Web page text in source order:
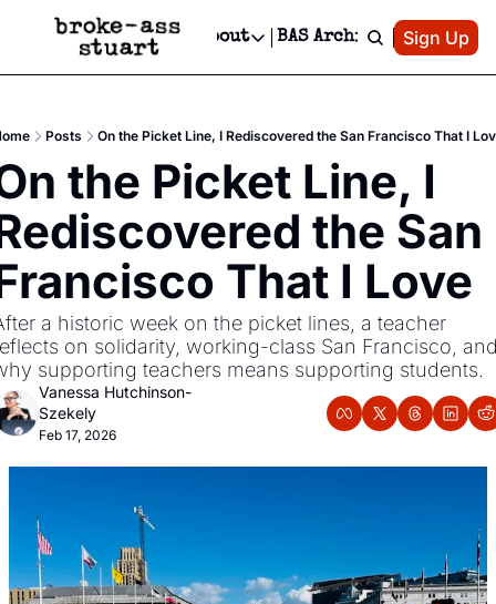
Events Newsletter
Text Message
Advertise
Newsletter Ads & Sponsorship, Ticket Giveaways & MORE
Creative Department
Reels, TikToks, & Sponsored Editorials!
Get Events Newsletter
Email &/or SMS
Socials
Socials
Facebook
About
About
Contact
Privacy Policy
Editorial Policy
BAS Archive Patreon
Sign Up
Posts On the Picket Line, I Rediscovered the San Francisco That I
the Picket Line, I
the San
That I Love
a historic week on the picket lines, a teacher
on solidarity, working-class San Francisco,
supporting teachers means supporting students.
Vanessa Hutchinson-
Szekely
Feb 17, 2026